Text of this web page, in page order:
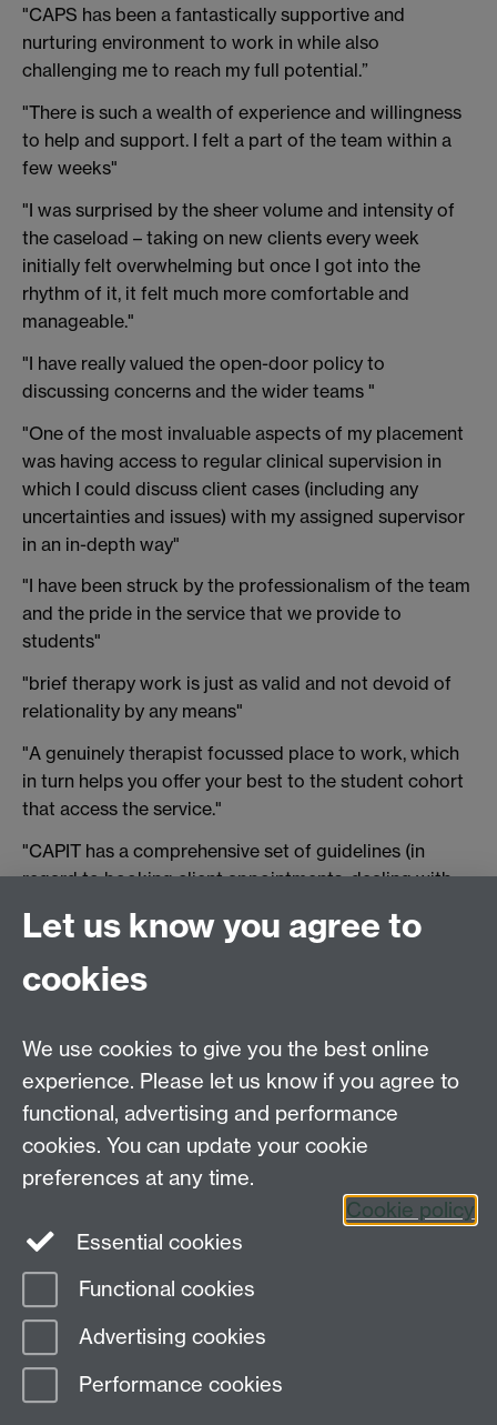
"CAPS has been a fantastically supportive and
nurturing environment to work in while also
challenging me to reach my full potential.”
"There is such a wealth of experience and willingness
to help and support. I felt a part of the team within a
few weeks"
"I was surprised by the sheer volume and intensity of
the caseload – taking on new clients every week
initially felt overwhelming but once I got into the
rhythm of it, it felt much more comfortable and
manageable."
"I have really valued the open-door policy to
discussing concerns and the wider teams "
"One of the most invaluable aspects of my placement
was having access to regular clinical supervision in
which I could discuss client cases (including any
uncertainties and issues) with my assigned supervisor
in an in-depth way"
"I have been struck by the professionalism of the team
and the pride in the service that we provide to
students"
"brief therapy work is just as valid and not devoid of
relationality by any means"
"A genuinely therapist focussed place to work, which
in turn helps you offer your best to the student cohort
that access the service."
"CAPIT has a comprehensive set of guidelines (in
regard to booking client appointments, dealing with
which made the clinical work feel manageable,
contained, and safe."
a psychotherapist. I have learnt an awful lot, both
about myself personally and in the professional
context, and I wish anybody starting their placement
there the best of luck and encourage them to make
the most of the brilliant opportunities and learnings
Page contact:
Last revised: Wed 8 Oct 2025
Let us know you agree to
cookies
We use cookies to give you the best online
experience. Please let us know if you agree to
functional, advertising and performance
cookies. You can update your cookie
preferences at any time.
Cookie policy
Essential cookies
Functional cookies
Advertising cookies
Performance cookies